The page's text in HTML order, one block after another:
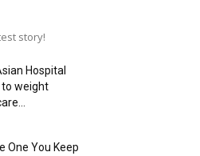
story!
Hospital
to weight
One You Keep